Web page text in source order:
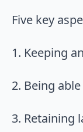
Five key
1. Keeping
2. Being
3. Retaining